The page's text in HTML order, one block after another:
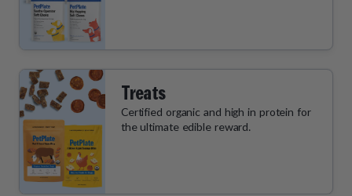
Treats
Certified organic and high in protein for
the ultimate edible reward.